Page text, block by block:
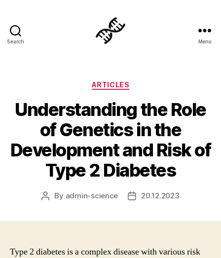
Search Menu
Categories
ARTICLES
Understanding the Role
of Genetics in the
Development and Risk of
Type 2 Diabetes
Post
By admin-science
Post20.12.2023
Type 2 diabetes is a complex disease with various risk